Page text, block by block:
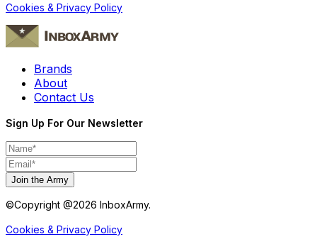
Cookies & Privacy Policy
Brands
About
Contact Us
Sign Up For Our Newsletter
Join the Army
©Copyright @2026 InboxArmy.
Cookies & Privacy Policy